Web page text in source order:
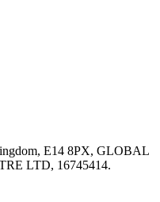
E14 8PX, GLOBAL
LTD, 16745414.